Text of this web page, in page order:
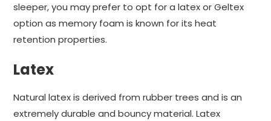
sleeper, you may prefer to opt for a latex or Geltex
option as memory foam is known for its heat
retention properties.
Latex
Natural latex is derived from rubber trees and is an
extremely durable and bouncy material. Latex